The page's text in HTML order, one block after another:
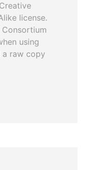
license.
using
a raw copy